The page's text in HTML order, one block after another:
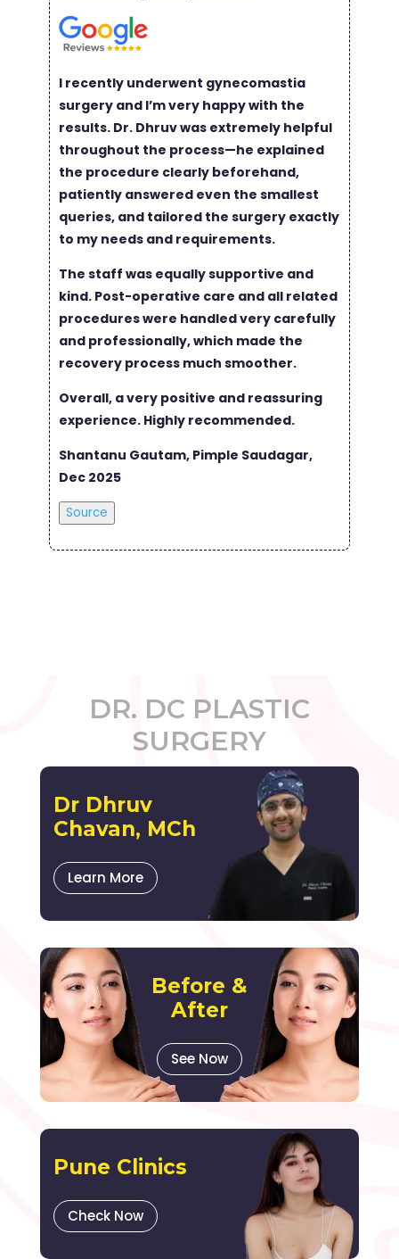
I recently underwent gynecomastia
surgery and I’m very happy with the
results. Dr. Dhruv was extremely helpful
throughout the process—he explained
the procedure clearly beforehand,
patiently answered even the smallest
queries, and tailored the surgery exactly
to my needs and requirements.
The staff was equally supportive and
kind. Post-operative care and all related
procedures were handled very carefully
and professionally, which made the
recovery process much smoother.
Overall, a very positive and reassuring
experience. Highly recommended.
Shantanu Gautam, Pimple Saudagar,
Dec 2025
Source
DR. DC PLASTIC
SURGERY
Dr Dhruv
Chavan, MCh
Learn More
Before &
After
See Now
Pune Clinics
Check Now